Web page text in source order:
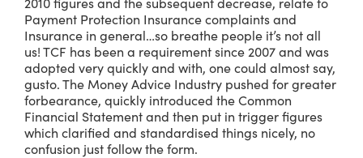
Payment Protection Insurance complaints and
Insurance in general…so breathe people it’s not all
us! TCF has been a requirement since 2007 and was
adopted very quickly and with, one could almost say,
gusto. The Money Advice Industry pushed for greater
forbearance, quickly introduced the Common
Financial Statement and then put in trigger figures
which clarified and standardised things nicely, no
confusion just follow the form.